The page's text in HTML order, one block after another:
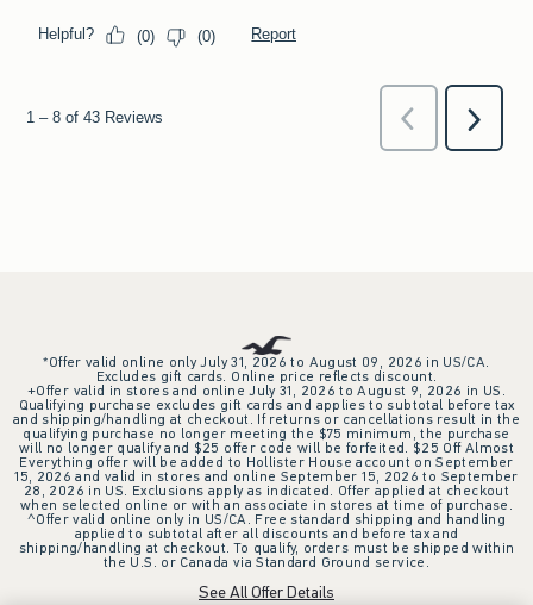
*Offer valid online only July 31, 2026 to August 09, 2026 in US/CA.
Excludes gift cards. Online price reflects discount.
+Offer valid in stores and online July 31, 2026 to August 9, 2026 in US.
Qualifying purchase excludes gift cards and applies to subtotal before tax
and shipping/handling at checkout. If returns or cancellations result in the
qualifying purchase no longer meeting the $75 minimum, the purchase
will no longer qualify and $25 offer code will be forfeited. $25 Off Almost
Everything offer will be added to Hollister House account on September
15, 2026 and valid in stores and online September 15, 2026 to September
28, 2026 in US. Exclusions apply as indicated. Offer applied at checkout
when selected online or with an associate in stores at time of purchase.
^Offer valid online only in US/CA. Free standard shipping and handling
applied to subtotal after all discounts and before tax and
shipping/handling at checkout. To qualify, orders must be shipped within
the U.S. or Canada via Standard Ground service.
See All Offer Details